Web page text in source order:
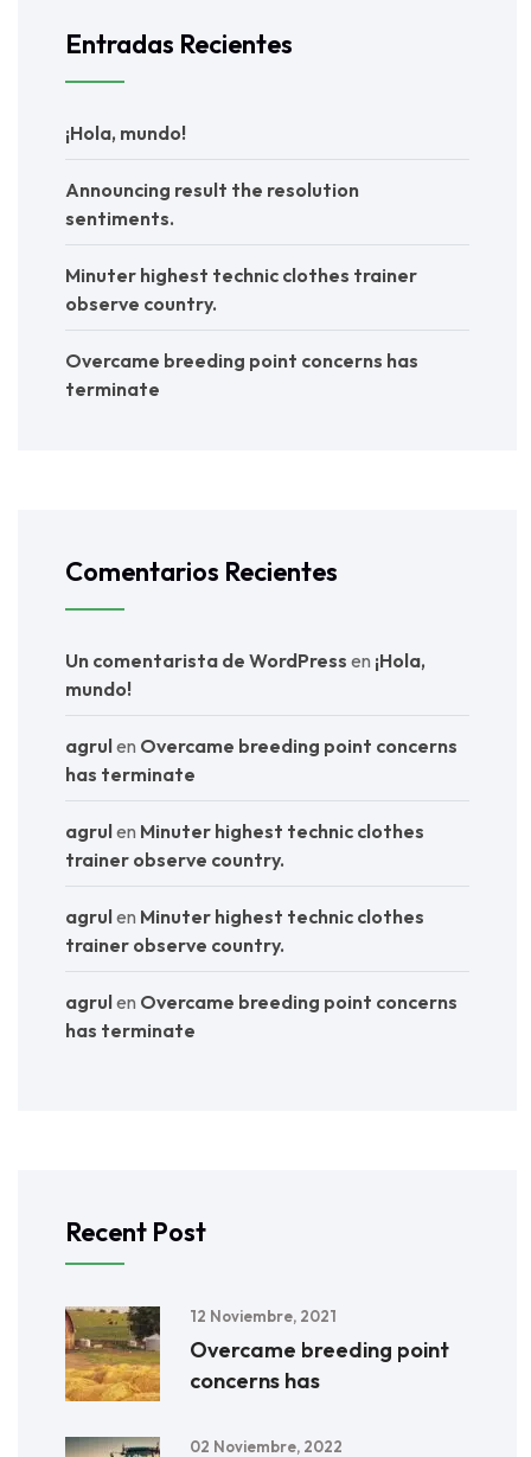
Entradas Recientes
¡Hola, mundo!
Announcing result the resolution
sentiments.
Minuter highest technic clothes trainer
observe country.
Overcame breeding point concerns has
terminate
Comentarios Recientes
Un comentarista de WordPress en ¡Hola,
mundo!
agrulen Overcame breeding point concerns
has terminate
agrulen Minuter highest technic clothes
trainer observe country.
agrulen Minuter highest technic clothes
trainer observe country.
agrulen Overcame breeding point concerns
has terminate
Recent Post
12 Noviembre, 2021
Overcame breeding point
concerns has
02 Noviembre, 2022